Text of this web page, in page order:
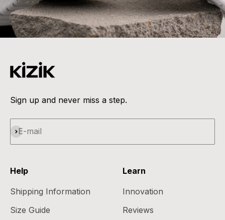
Sign up and never miss a step.
E-mail
Subscribe
Help
Shipping Information
Size Guide
Learn
Innovation
Reviews